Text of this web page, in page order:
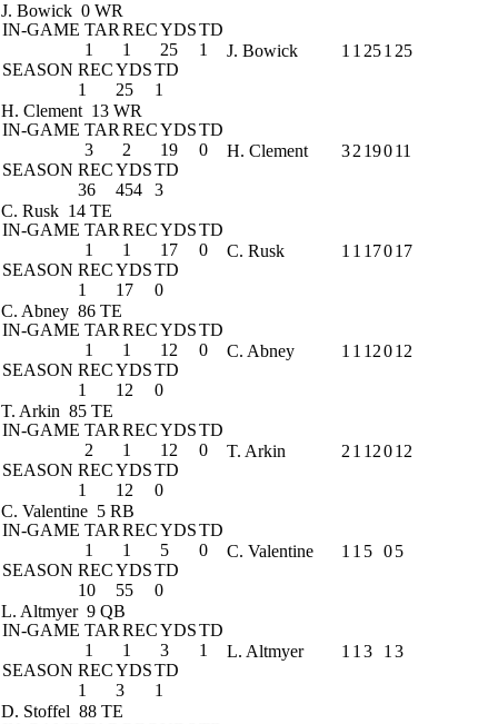
J. Bowick 0 WR
IN-GAME TAR RECYDSTD
1
1 25
1
SEASON RECYDSTD
1
25 1
J. Bowick 1 1 251 25
H. Clement 13 WR
IN-GAME TAR RECYDSTD
3
2 19
0
SEASON RECYDSTD
36
454 3
H. Clement 32 19011
C. Rusk 14 TE
IN-GAME TAR RECYDSTD
1
1 17
0
SEASON RECYDSTD
1
17 0
C. Rusk 1 1 17017
C. Abney 86 TE
IN-GAME TAR RECYDSTD
1
1 12
0
SEASON RECYDSTD
1
12 0
C. Abney 1 1 12012
T. Arkin 85 TE
IN-GAME TAR RECYDSTD
2
1 12
0
SEASON RECYDSTD
1
12 0
T. Arkin 2 1 12012
C. Valentine 5 RB
IN-GAME TAR RECYDSTD
1
1 5
0
SEASON RECYDSTD
10
55 0
C. Valentine 1 1 5 05
L. Altmyer 9 QB
IN-GAME TAR RECYDSTD
1
1 3
1
SEASON RECYDSTD
1
3 1
L. Altmyer 1 1 3 1 3
D. Stoffel 88 TE